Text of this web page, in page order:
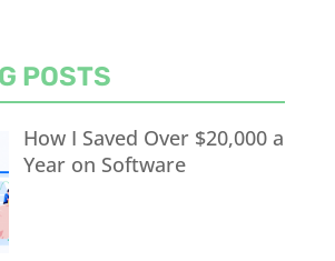
POSTS
How I Saved Over $20,000 a
Year on Software